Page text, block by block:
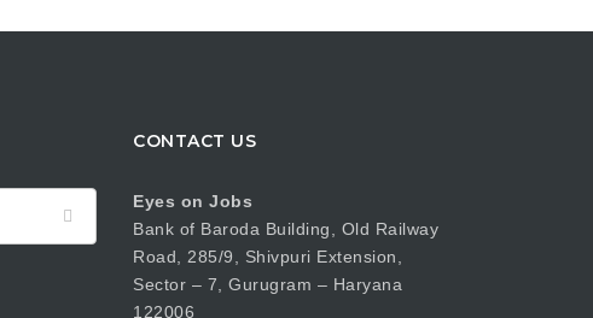
CONTACT US
Eyes on Jobs
Bank of Baroda Building, Old Railway
Road, 285/9, Shivpuri Extension,
Sector – 7, Gurugram – Haryana
122006